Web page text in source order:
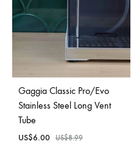
Gaggia Classic Pro/Evo
Stainless Steel Long Vent
Tube
US$6.00 US$8.99